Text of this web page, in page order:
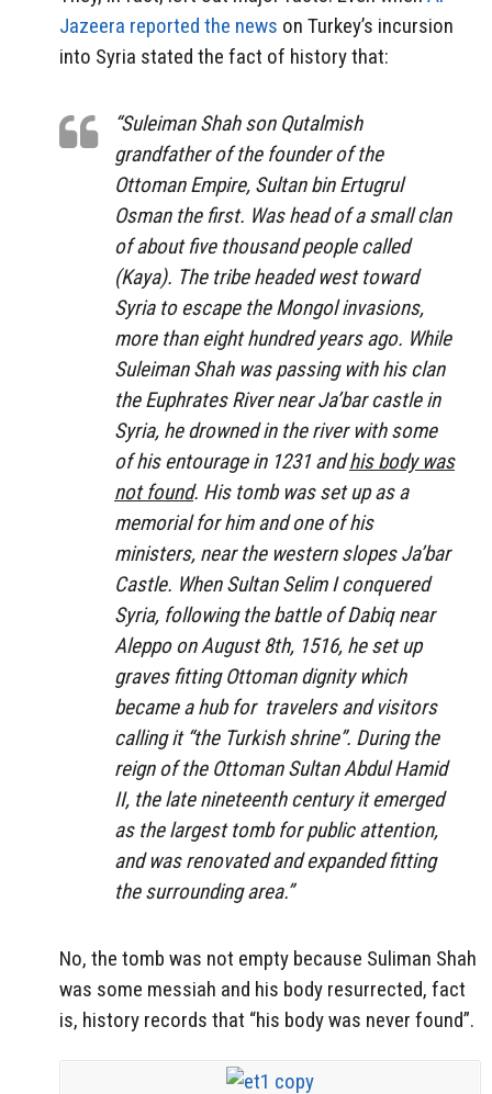
Jazeera reported the news on Turkey’s incursion
into Syria stated the fact of history that:
“Suleiman Shah son Qutalmish
grandfather of the founder of the
Ottoman Empire, Sultan bin Ertugrul
Osman the first. Was head of a small clan
of about five thousand people called
(Kaya). The tribe headed west toward
Syria to escape the Mongol invasions,
more than eight hundred years ago. While
Suleiman Shah was passing with his clan
the Euphrates River near Ja’bar castle in
Syria, he drowned in the river with some
of his entourage in 1231 andhis body was
not found. His tomb was set up as a
memorial for him and one of his
ministers, near the western slopes Ja’bar
Castle. When Sultan Selim I conquered
Syria, following the battle of Dabiq near
Aleppo on August 8th, 1516, he set up
graves fitting Ottoman dignity which
became a hub for travelers and visitors
calling it “the Turkish shrine”. During the
reign of the Ottoman Sultan Abdul Hamid
II, the late nineteenth century it emerged
as the largest tomb for public attention,
and was renovated and expanded fitting
the surrounding area.”
No, the tomb was not empty because Suliman Shah
was some messiah and his body resurrected, fact
is, history records that “his body was never found”.